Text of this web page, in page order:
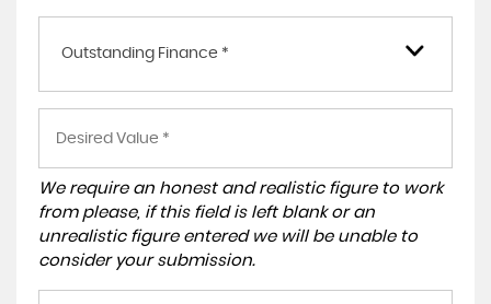
Outstanding Finance *
We require an honest and realistic figure to work
from please, if this field is left blank or an
unrealistic figure entered we will be unable to
consider your submission.